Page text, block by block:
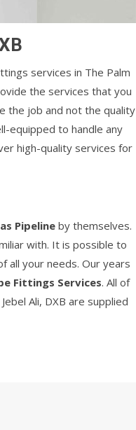
services in The Palm
the services that you
the job and not the quality
equipped to handle any
high-quality services for
Pipeline by themselves.
with. It is possible to
all your needs. Our years
Fittings Services. All of
Ali, DXB are supplied